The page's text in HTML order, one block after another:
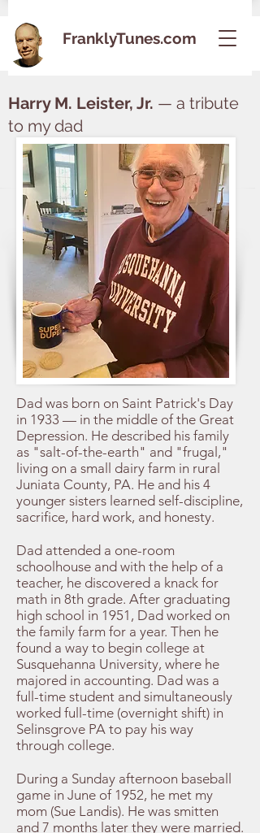
FranklyTunes.com
Harry M. Leister, Jr. — a tribute
to my dad
Dad was born on Saint Patrick's Day
in 1933 — in the middle of the Great
Depression. He described his family
as "salt-of-the-earth" and "frugal,"
living on a small dairy farm in rural
Juniata County, PA. He and his 4
younger sisters learned self-discipline,
sacrifice, hard work, and honesty.
Dad attended a one-room
schoolhouse and with the help of a
teacher, he discovered a knack for
math in 8th grade. After graduating
high school in 1951, Dad worked on
the family farm for a year. Then he
found a way to begin college at
Susquehanna University, where he
majored in accounting. Dad was a
full-time student and simultaneously
worked full-time (overnight shift) in
Selinsgrove PA to pay his way
through college.
During a Sunday afternoon baseball
game in June of 1952, he met my
mom (Sue Landis). He was smitten
and 7 months later they were married.